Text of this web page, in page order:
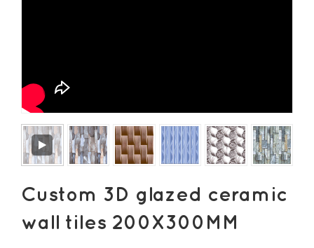
Custom 3D glazed ceramic
wall tiles 200X300MM